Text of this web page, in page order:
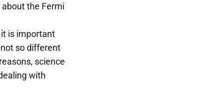
the Fermi
it is important
so different
science
with